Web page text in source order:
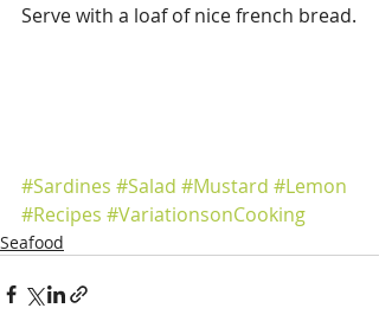
Serve with a loaf of nice french bread.
#Sardines #Salad #Mustard #Lemon
#Recipes #VariationsonCooking
Seafood